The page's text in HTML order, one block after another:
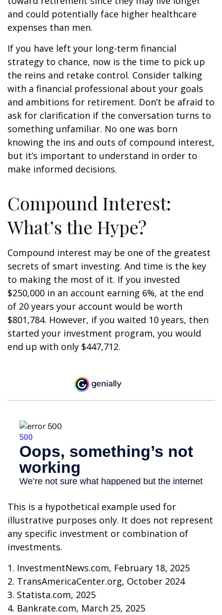
and could potentially face higher healthcare
expenses than men.
If you have left your long-term financial
strategy to chance, now is the time to pick up
the reins and retake control. Consider talking
with a financial professional about your goals
and ambitions for retirement. Don’t be afraid to
ask for clarification if the conversation turns to
something unfamiliar. No one was born
knowing the ins and outs of compound interest,
but it’s important to understand in order to
make informed decisions.
Compound Interest:
What’s the Hype?
Compound interest may be one of the greatest
secrets of smart investing. And time is the key
to making the most of it. If you invested
$250,000 in an account earning 6%, at the end
of 20 years your account would be worth
$801,784. However, if you waited 10 years, then
started your investment program, you would
end up with only $447,712.
This is a hypothetical example used for
illustrative purposes only. It does not represent
any specific investment or combination of
investments.
1. InvestmentNews.com, February 18, 2025
2. TransAmericaCenter.org, October 2024
3. Statista.com, 2025
4. Bankrate.com, March 25, 2025